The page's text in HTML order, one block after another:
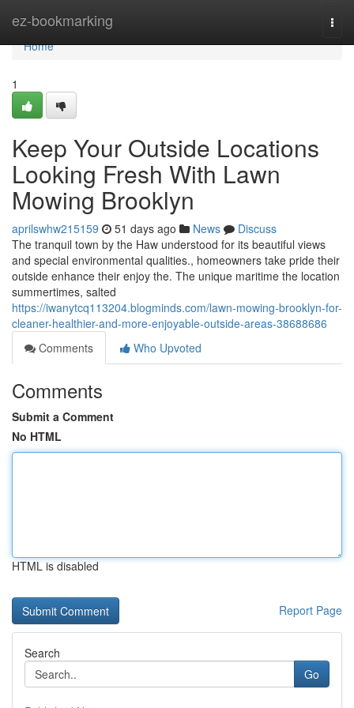
ez-bookmarking
Home
Home
1
Keep Your Outside Locations
Looking Fresh With Lawn
Mowing Brooklyn
aprilswhw215159 51 days ago News
Discuss
The tranquil town by the Haw understood for its beautiful views
and special environmental qualities., homeowners take pride their
outside enhance their enjoy the. The unique maritime the location
summertimes, salted
https://iwanytcq113204.blogminds.com/lawn-mowing-brooklyn-for-
cleaner-healthier-and-more-enjoyable-outside-areas-38688686
Comments
Who Upvoted
Comments
Submit a Comment
No HTML
HTML is disabled
Report Page
Search
Go